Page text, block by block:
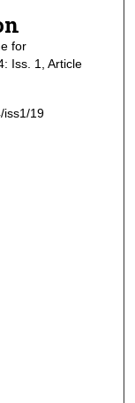
for
Iss. 1, Article
iss1/19